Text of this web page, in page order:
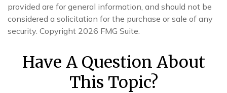
provided are for general information, and should not be
considered a solicitation for the purchase or sale of any
security. Copyright 2026 FMG Suite.
Have A Question About
This Topic?